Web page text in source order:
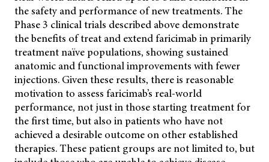
the safety and performance of new treatments. The
Phase 3 clinical trials described above demonstrate
the benefits of treat and extend faricimab in primarily
treatment naïve populations, showing sustained
anatomic and functional improvements with fewer
injections. Given these results, there is reasonable
motivation to assess faricimab’s real-world
performance, not just in those starting treatment for
the first time, but also in patients who have not
achieved a desirable outcome on other established
therapies. These patient groups are not limited to, but